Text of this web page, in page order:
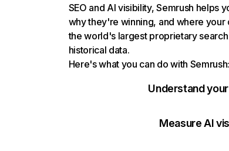
SEO and AI visibility, Semrush helps
why they're winning, and where
the world's largest proprietary
historical data.
Here's what you can do with Semrush:
Understand
Measure AI